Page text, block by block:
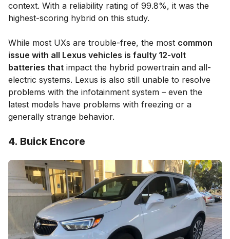
context. With a reliability rating of 99.8%, it was the
highest-scoring hybrid on this study.
While most UXs are trouble-free, the most common
issue with all Lexus vehicles is faulty 12-volt
batteries that impact the hybrid powertrain and all-
electric systems. Lexus is also still unable to resolve
problems with the infotainment system – even the
latest models have problems with freezing or a
generally strange behavior.
4. Buick Encore